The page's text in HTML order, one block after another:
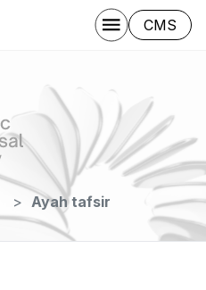
CMS
Ayah tafsir